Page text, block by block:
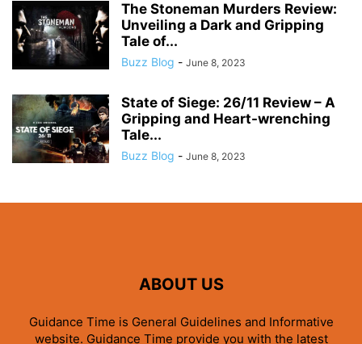
The Stoneman Murders Review:
Unveiling a Dark and Gripping
Tale of...
Buzz Blog - June 8, 2023
State of Siege: 26/11 Review – A
Gripping and Heart-wrenching
Tale...
Buzz Blog - June 8, 2023
ABOUT US
Guidance Time is General Guidelines and Informative
website. Guidance Time provide you with the latest